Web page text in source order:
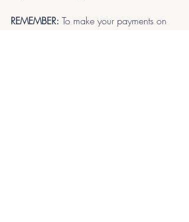
REMEMBER: To make your payments on